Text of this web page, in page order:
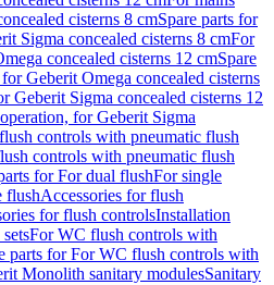
cisterns 8 cmSpare parts for
Sigma concealed cisterns 8 cmFor
concealed cisterns 12 cmSpare
Geberit Omega concealed cisterns
Geberit Sigma concealed cisterns 12
for Geberit Sigma
controls with pneumatic flush
controls with pneumatic flush
for For dual flushFor single
flushAccessories for flush
for flush controlsInstallation
For WC flush controls with
parts for For WC flush controls with
Monolith sanitary modulesSanitary